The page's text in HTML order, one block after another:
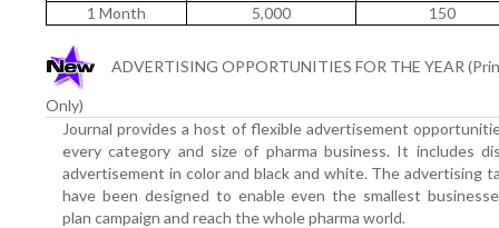
1 Month
5,000 150
ADVERTISING OPPORTUNITIES FOR THE YEAR
Only)
Journal provides a host of flexible advertisement
every category and size of pharma business. It includes
advertisement in color and black and white. The advertising
have been designed to enable even the smallest
plan campaign and reach the whole pharma world.